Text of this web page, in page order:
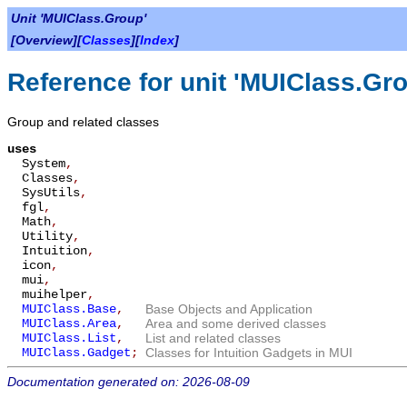
Unit 'MUIClass.Group'
[Overview][Classes][Index]
Reference for unit
Group and related classes
uses
System,
Classes,
SysUtils,
fgl,
Math,
Utility,
Intuition,
icon,
mui,
muihelper,
MUIClass.Base,
Base Objects and Application
MUIClass.Area,
Area and some derived classes
MUIClass.List,
List and related classes
MUIClass.Gadget ;
Classes for Intuition Gadgets in MUI
Documentation generated on: 2026-08-09